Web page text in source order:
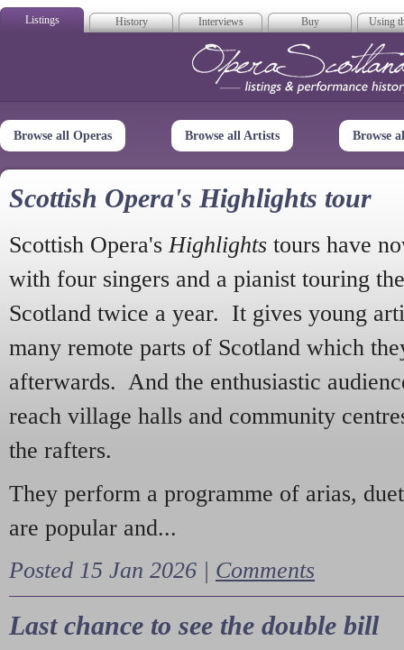
Listings History Interviews Buy Using
Opera
Browse all Operas Browse all Artists Browse
Scottish Opera's Highlights tour
Scottish Opera's Highlights tours have
with four singers and a pianist touring
Scotland twice a year. It gives young
many remote parts of Scotland which
afterwards. And the enthusiastic
reach village halls and community
the rafters.
They perform a programme of arias,
are popular and...
Posted 15 Jan 2026 | Comments
Last chance to see the double bill